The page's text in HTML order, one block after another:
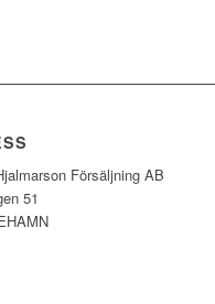
Försäljning AB
51